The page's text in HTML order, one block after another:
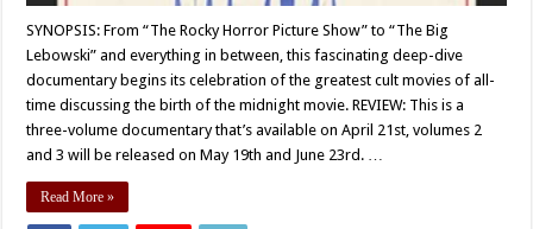
SYNOPSIS: From “The Rocky Horror Picture Show” to “The Big
Lebowski” and everything in between, this fascinating deep-dive
documentary begins its celebration of the greatest cult movies of all-
time discussing the birth of the midnight movie. REVIEW: This is a
three-volume documentary that’s available on April 21st, volumes 2
and 3 will be released on May 19th and June 23rd. …
Read More »